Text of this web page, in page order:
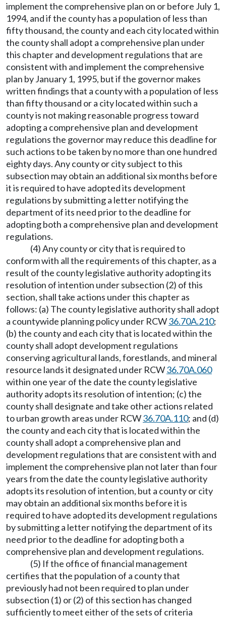
implement the comprehensive plan on or before July 1,
1994, and if the county has a population of less than
fifty thousand, the county and each city located within
the county shall adopt a comprehensive plan under
this chapter and development regulations that are
consistent with and implement the comprehensive
plan by January 1, 1995, but if the governor makes
written findings that a county with a population of less
than fifty thousand or a city located within such a
county is not making reasonable progress toward
adopting a comprehensive plan and development
regulations the governor may reduce this deadline for
such actions to be taken by no more than one hundred
eighty days. Any county or city subject to this
subsection may obtain an additional six months before
it is required to have adopted its development
regulations by submitting a letter notifying the
department of its need prior to the deadline for
adopting both a comprehensive plan and development
regulations.
(4) Any county or city that is required to
conform with all the requirements of this chapter, as a
result of the county legislative authority adopting its
resolution of intention under subsection (2) of this
section, shall take actions under this chapter as
follows: (a) The county legislative authority shall adopt
a countywide planning policy under RCW36.70A.210;
(b) the county and each city that is located within the
county shall adopt development regulations
conserving agricultural lands, forestlands, and mineral
resource lands it designated under RCW36.70A.060
within one year of the date the county legislative
authority adopts its resolution of intention; (c) the
county shall designate and take other actions related
to urban growth areas under RCW36.70A.110; and (d)
the county and each city that is located within the
county shall adopt a comprehensive plan and
development regulations that are consistent with and
implement the comprehensive plan not later than four
years from the date the county legislative authority
adopts its resolution of intention, but a county or city
may obtain an additional six months before it is
required to have adopted its development regulations
by submitting a letter notifying the department of its
need prior to the deadline for adopting both a
comprehensive plan and development regulations.
(5) If the office of financial management
certifies that the population of a county that
previously had not been required to plan under
subsection (1) or (2) of this section has changed
sufficiently to meet either of the sets of criteria